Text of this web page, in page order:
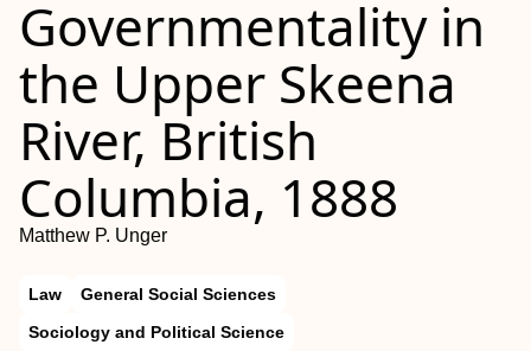
Governmentality in
the Upper Skeena
River, British
Columbia, 1888
Matthew P. Unger
Law
General Social Sciences
Sociology and Political Science